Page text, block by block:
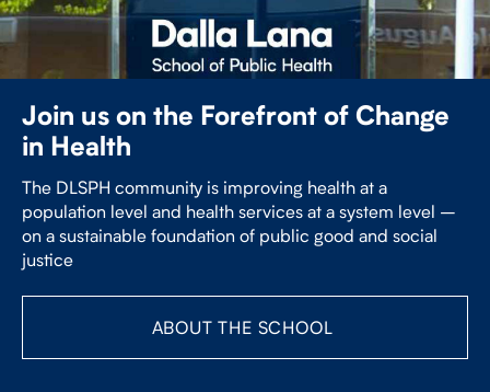
PROGRAMS
CURRENT STUDENTS
FUTURE STUDENTS
FACULTY
SENIOR FELLOWS
Join us on the Forefront of Change
in Health
The DLSPH community is improving health at a
population level and health services at a system level –
on a sustainable foundation of public good and social
justice
ABOUT THE SCHOOL